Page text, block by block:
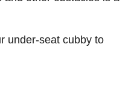
under-seat cubby to